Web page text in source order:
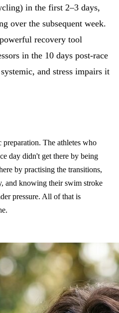
in the first 2–3 days,
over the subsequent week.
recovery tool
in the 10 days post-race
and stress impairs it
The athletes who
day didn't get there by being
by practising the transitions,
and knowing their swim stroke
pressure. All of that is